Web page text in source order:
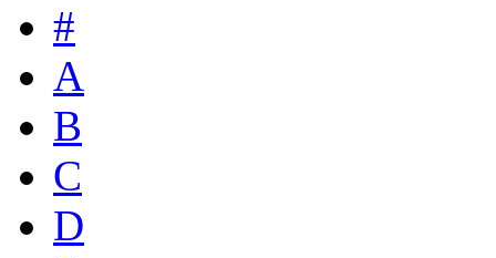
#
A
B
C
D